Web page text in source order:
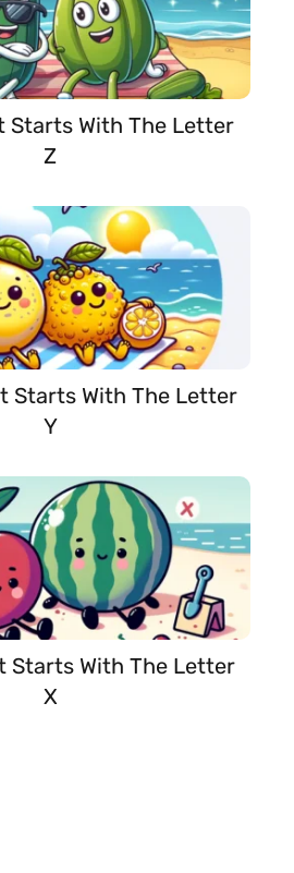
Starts With The Letter
Z
Starts With The Letter
Y
Starts With The Letter
X